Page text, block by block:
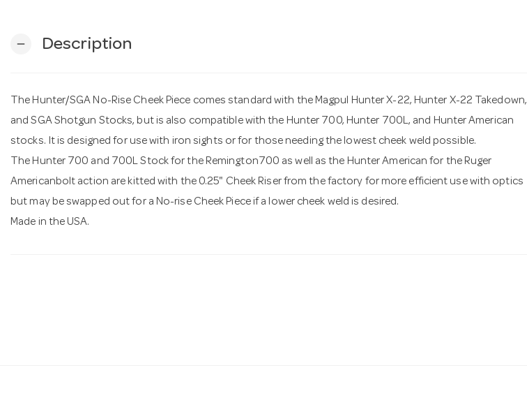
remove Description
The Hunter/SGA No-Rise Cheek Piece comes standard with the Magpul Hunter X-22, Hunter X-22 Takedown,
and SGA Shotgun Stocks, but is also compatible with the Hunter 700, Hunter 700L, and Hunter American
stocks. It is designed for use with iron sights or for those needing the lowest cheek weld possible.
The Hunter 700 and 700L Stock for the Remington700 as well as the Hunter American for the Ruger
Americanbolt action are kitted with the 0.25" Cheek Riser from the factory for more efficient use with optics
but may be swapped out for a No-rise Cheek Piece if a lower cheek weld is desired.
Made in the USA.